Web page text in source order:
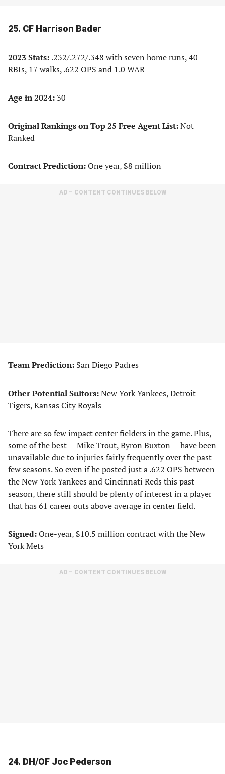
25. CF Harrison Bader
2023 Stats: .232/.272/.348 with seven home runs, 40
RBIs, 17 walks, .622 OPS and 1.0 WAR
Age in 2024: 30
Original Rankings on Top 25 Free Agent List:Not
Ranked
Contract Prediction:One year, $8 million
AD – CONTENT CONTINUES BELOW
Team Prediction: San Diego Padres
Other Potential Suitors:New York Yankees, Detroit
Tigers, Kansas City Royals
There are so few impact center fielders in the game. Plus,
some of the best — Mike Trout, Byron Buxton — have been
unavailable due to injuries fairly frequently over the past
few seasons. So even if he posted just a .622 OPS between
the New York Yankees and Cincinnati Reds this past
season, there still should be plenty of interest in a player
that has 61 career outs above average in center field.
Signed:One-year, $10.5 million contract with the New
York Mets
AD – CONTENT CONTINUES BELOW
24. DH/OF Joc Pederson